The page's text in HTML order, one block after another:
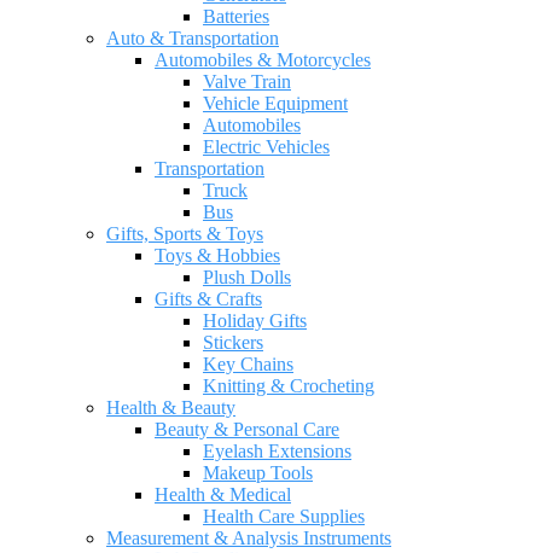
Batteries
Auto & Transportation
Automobiles & Motorcycles
Valve Train
Vehicle Equipment
Automobiles
Electric Vehicles
Transportation
Truck
Bus
Gifts, Sports & Toys
Toys & Hobbies
Plush Dolls
Gifts & Crafts
Holiday Gifts
Stickers
Key Chains
Knitting & Crocheting
Health & Beauty
Beauty & Personal Care
Eyelash Extensions
Makeup Tools
Health & Medical
Health Care Supplies
Measurement & Analysis Instruments